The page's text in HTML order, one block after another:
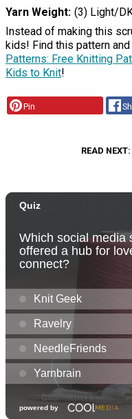
Yarn Weight (3) Light/
Instead of making this
kids! Find this pattern
Patterns: Free Knitting
Kids to Knit!
Pin
READ NEXT